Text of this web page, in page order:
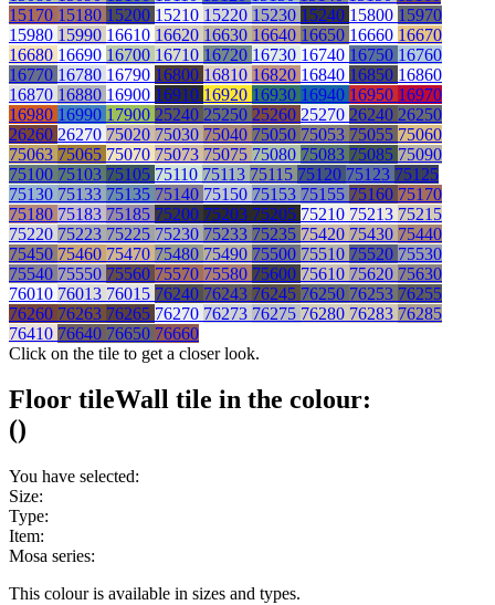
15170 15180 15200 15210 15220 15230 15240 15800 15970
15980 15990 16610 16620 16630 16640 16650 16660 16670
16680 16690 16700 16710 16720 16730 16740 16750 16760
16770 16780 16790 16800 16810 16820 16840 16850 16860
16870 16880 16900 16910 16920 16930 16940 16950 16970
16980 16990 17900 25240 25250 25260 25270 26240 26250
26260 26270 75020 75030 75040 75050 75053 75055 75060
75063 75065 75070 75073 75075 75080 75083 75085 75090
75100 75103 75105 75110 75113 75115 75120 75123 75125
75130 75133 75135 75140 75150 75153 75155 75160 75170
75180 75183 75185 75200 75203 75205 75210 75213 75215
75220 75223 75225 75230 75233 75235 75420 75430 75440
75450 75460 75470 75480 75490 75500 75510 75520 75530
75540 75550 75560 75570 75580 75600 75610 75620 75630
76010 76013 76015 76240 76243 76245 76250 76253 76255
76260 76263 76265 76270 76273 76275 76280 76283 76285
76410 76640 76650 76660
Click on the tile to get a closer look.
Floor tileWall tile in the colour:
()
You have selected:
Size:
Type:
Item:
Mosa series:
This colour is available in sizes and types.